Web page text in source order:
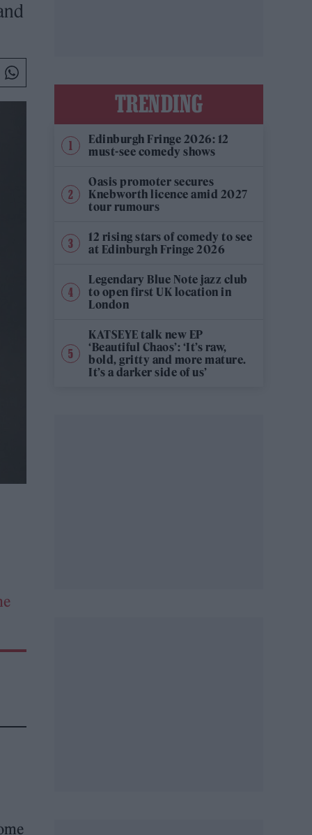
TRENDING
Edinburgh Fringe 2026: 12
must-see comedy shows
Oasis promoter secures
Knebworth licence amid 2027
tour rumours
12 rising stars of comedy to see
at Edinburgh Fringe 2026
Legendary Blue Note jazz club
to open first UK location in
London
KATSEYE talk new EP
‘Beautiful Chaos’: ‘It’s raw,
bold, gritty and more mature.
It’s a darker side of us’